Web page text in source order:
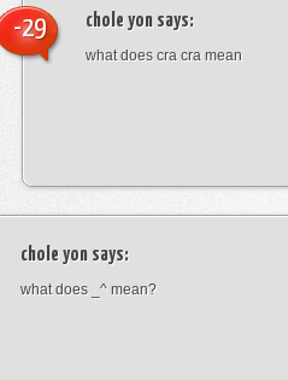
chole yon says:
what does cra cra mean
-29
chole yon says:
what does _^ mean?